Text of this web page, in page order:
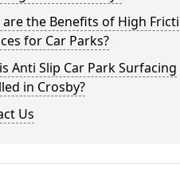
are the Benefits of High
for Car Parks?
Anti Slip Car Park Surfacing
in Crosby?
Us